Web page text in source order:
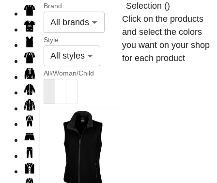
Brand
All brands
Style
All styles
All/Woman/Child
Selection ()
Click on the products
and select the colors
you want on your shop
for each product